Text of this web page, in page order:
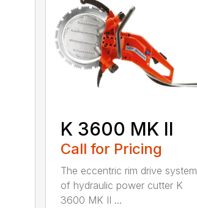
K 3600 MK II
Call for Pricing
The eccentric rim drive system
of hydraulic power cutter K
3600 MK II ...